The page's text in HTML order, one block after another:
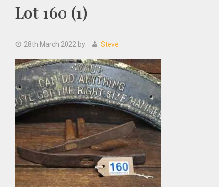
Lot 160 (1)
28th March 2022 by Steve